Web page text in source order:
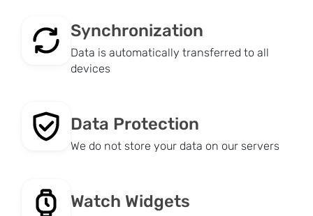
Synchronization
Data is automatically transferred to all
devices
Data Protection
We do not store your data on our servers
Watch Widgets